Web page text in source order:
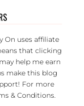
On uses affiliate
that clicking
help me earn
make this blog
For more
& Conditions.